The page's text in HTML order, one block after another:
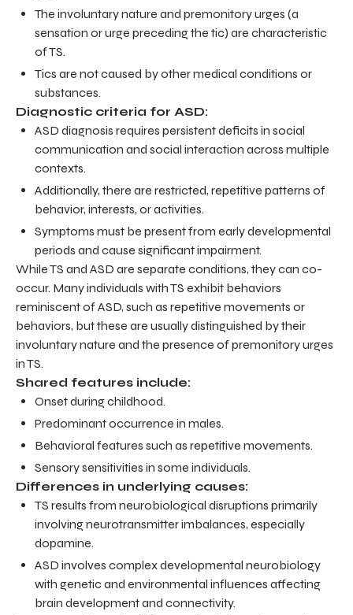
The involuntary nature and premonitory urges (a
sensation or urge preceding the tic) are characteristic
of TS.
Tics are not caused by other medical conditions or
substances.
Diagnostic criteria for ASD:
ASD diagnosis requires persistent deficits in social
communication and social interaction across multiple
contexts.
Additionally, there are restricted, repetitive patterns of
behavior, interests, or activities.
Symptoms must be present from early developmental
periods and cause significant impairment.
While TS and ASD are separate conditions, they can co-
occur. Many individuals with TS exhibit behaviors
reminiscent of ASD, such as repetitive movements or
behaviors, but these are usually distinguished by their
involuntary nature and the presence of premonitory urges
in TS.
Shared features include:
Onset during childhood.
Predominant occurrence in males.
Behavioral features such as repetitive movements.
Sensory sensitivities in some individuals.
Differences in underlying causes:
TS results from neurobiological disruptions primarily
involving neurotransmitter imbalances, especially
dopamine.
ASD involves complex developmental neurobiology
with genetic and environmental influences affecting
brain development and connectivity.